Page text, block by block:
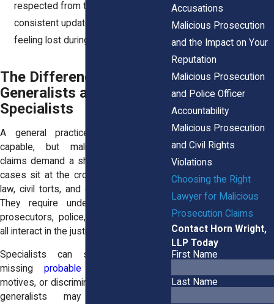
respected from the start. Clear,
consistent updates keep you from
feeling lost during the process.
The Difference Between
Generalists and
Specialists
A general practice lawyer may be
capable, but malicious prosecution
claims demand a sharper focus. These
cases sit at the crossroads of criminal
law, civil torts, and constitutional rights.
They require understanding of how
prosecutors, police, and private actors
all interact in the justice system.
Specialists can spot patterns—like
missing probable cause
motives, or discriminatory behavior—that
generalists may overlook. That
Accusations
Malicious Prosecution
and the Impact on Your
Reputation
Malicious Prosecution
and Police Officer
Accountability
Malicious Prosecution
and Civil Rights
Violations
Choosing the Right
Lawyer for Malicious
Prosecution Claims
Contact Horn Wright,
LLP Today
First Name
Last Name